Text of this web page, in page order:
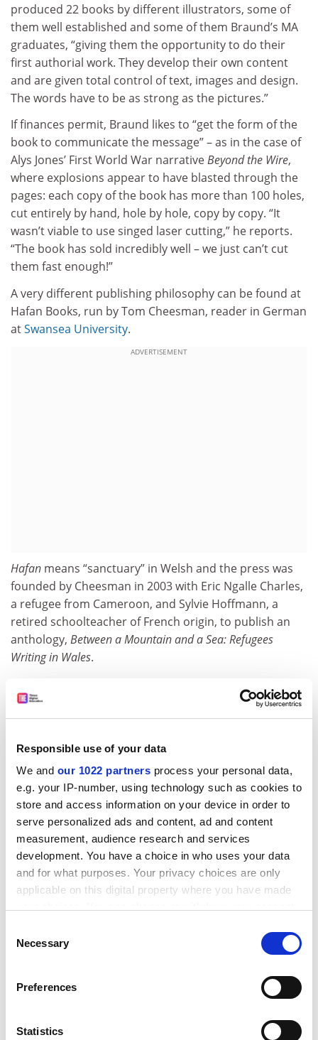
Responsible use of your data
We and our 1022 partners process your personal data,
e.g. your IP-number, using technology such as cookies to
store and access information on your device in order to
serve personalized ads and content, ad and content
measurement, audience research and services
development. You have a choice in who uses your data
and for what purposes. Your privacy choices are only
applicable on this digital property where you have made
the Privacy trigger icon.
Collect information about your geographical
meters
Selection
Necessary
Preferences
Statistics
produced 22 books by different illustrators, some of
them well established and some of them Braund’s MA
graduates, “giving them the opportunity to do their
first authorial work. They develop their own content
and are given total control of text, images and design.
The words have to be as strong as the pictures.”
If finances permit, Braund likes to “get the form of the
book to communicate the message” – as in the case of
Alys Jones’ First World War narrativeBeyond the Wire,
where explosions appear to have blasted through the
pages: each copy of the book has more than 100 holes,
cut entirely by hand, hole by hole, copy by copy. “It
wasn’t viable to use singed laser cutting,” he reports.
“The book has sold incredibly well – we just can’t cut
them fast enough!”
A very different publishing philosophy can be found at
Hafan Books, run by Tom Cheesman, reader in German
atSwansea University.
ADVERTISEMENT
Hafan means “sanctuary” in Welsh and the press was
founded by Cheesman in 2003 with Eric Ngalle Charles,
a refugee from Cameroon, and Sylvie Hoffmann, a
retired schoolteacher of French origin, to publish an
anthology, Between a Mountain and a Sea: Refugees
Writing in Wales.
and translations of contemporary German literature,
there is still a major focus on refugee writing, with the
conversations with Holocaust survivors based in
Cardiff.
Proceeds from the books go to the Swansea Bay
Asylum Seekers Support Group charity, for which the
press was designed to raise both awareness and
money.